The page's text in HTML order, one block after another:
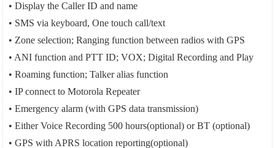
• Display the Caller ID and name
• SMS via keyboard, One touch call/text
• Zone selection; Ranging function between radios with GPS
• ANI function and PTT ID; VOX; Digital Recording and Play
• Roaming function; Talker alias function
• IP connect to Motorola Repeater
• Emergency alarm (with GPS data transmission)
• Either Voice Recording 500 hours(optional) or BT (optional)
• GPS with APRS location reporting(optional)